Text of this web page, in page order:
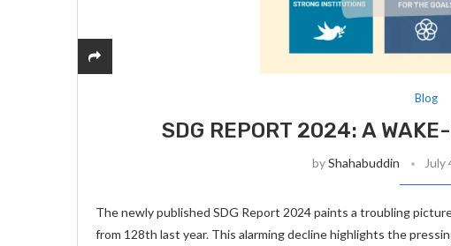
Blog
SDG REPORT 2024: A
byShahabuddin July
The newly published SDG Report 2024 paints a troubling
from 128th last year. This alarming decline highlights the